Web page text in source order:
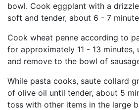
bowl. Cook eggplant with a
soft and tender, about 6 - 7
Cook wheat penne according to
for approximately 11 - 13 minutes,
and remove to the bowl of
While pasta cooks, saute collard
of olive oil until tender, about 5
toss with other items in the large